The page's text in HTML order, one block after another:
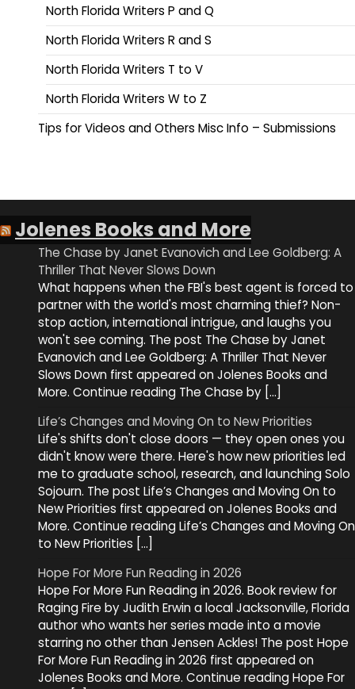
North Florida Writers P and Q
North Florida Writers R and S
North Florida Writers T to V
North Florida Writers W to Z
Tips for Videos and Others Misc Info – Submissions
Jolenes Books and More
The Chase by Janet Evanovich and Lee Goldberg: A
Thriller That Never Slows Down
What happens when the FBI's best agent is forced to
partner with the world's most charming thief? Non-
stop action, international intrigue, and laughs you
won't see coming. The post The Chase by Janet
Evanovich and Lee Goldberg: A Thriller That Never
Slows Down first appeared on Jolenes Books and
More. Continue reading The Chase by […]
Life’s Changes and Moving On to New Priorities
Life's shifts don't close doors — they open ones you
didn't know were there. Here's how new priorities led
me to graduate school, research, and launching Solo
Sojourn. The post Life’s Changes and Moving On to
New Priorities first appeared on Jolenes Books and
More. Continue reading Life’s Changes and Moving On
to New Priorities […]
Hope For More Fun Reading in 2026
Hope For More Fun Reading in 2026. Book review for
Raging Fire by Judith Erwin a local Jacksonville, Florida
author who wants her series made into a movie
starring no other than Jensen Ackles! The post Hope
For More Fun Reading in 2026 first appeared on
Jolenes Books and More. Continue reading Hope For